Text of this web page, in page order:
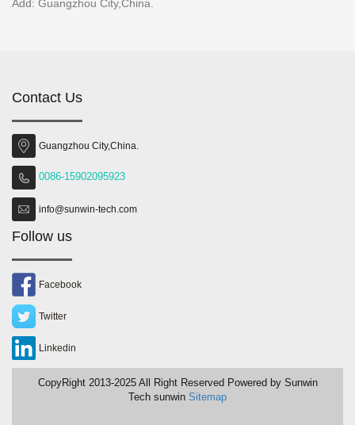
Add: Guangzhou City,China.
Contact Us
Guangzhou City,China.
0086-15902095923
info@sunwin-tech.com
Follow us
Facebook
Twitter
Linkedin
CopyRight 2013-2025 All Right Reserved Powered by Sunwin
Tech sunwin Sitemap